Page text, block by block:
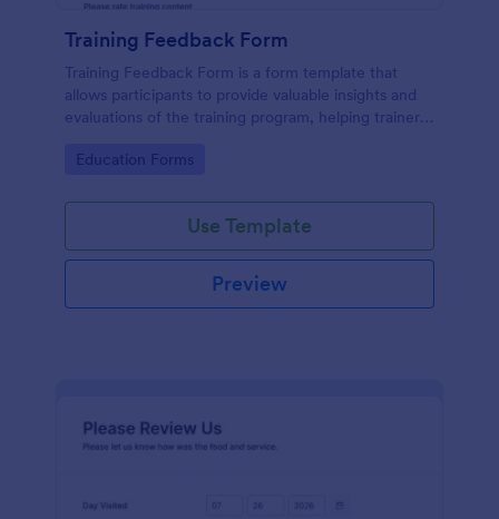
Training Feedback Form
Training Feedback Form is a form template that
allows participants to provide valuable insights and
evaluations of the training program, helping trainers
use form builder.
Go to Category:
Education Forms
Use Template
Preview